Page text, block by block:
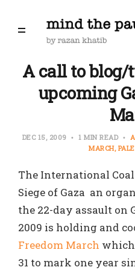
A call to blog/
upcoming
DEC 15, 2009 1 MIN READ
MARCH
The International
Siege of Gaza an
the 22-day assault on
2009 is holding and
Freedom March
31 to mark one year